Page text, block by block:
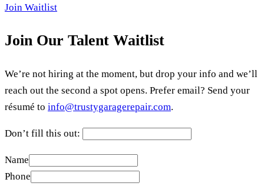
Join Waitlist
Join Our Talent Waitlist
We’re not hiring at the moment, but drop your info and we’ll
reach out the second a spot opens. Prefer email? Send your
résumé to info@trustygaragerepair.com.
Don’t fill this out:
Name
Phone